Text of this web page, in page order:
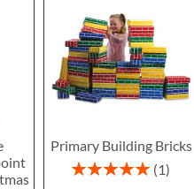
Primary Building Bricks
Rating:
1